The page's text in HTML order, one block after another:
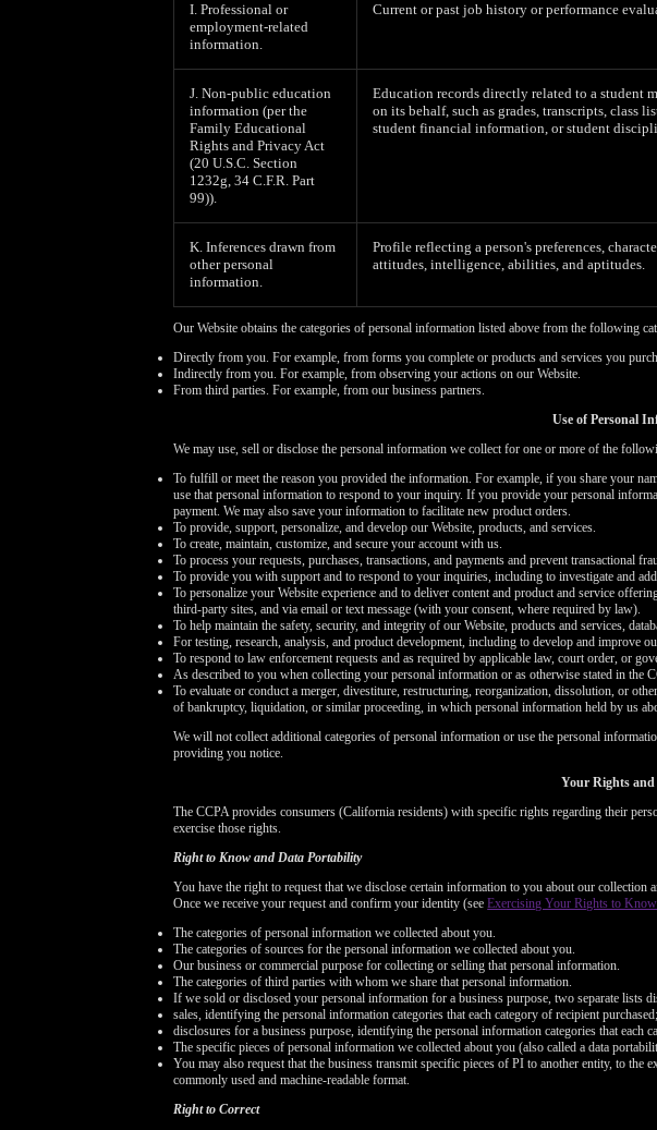
I. Professional or
employment-related
information.
Current or past job history or performance
J. Non-public education
information (per the
Family Educational
Rights and Privacy Act
(20 U.S.C. Section
1232g, 34 C.F.R. Part
99)).
Education records directly related to a student
on its behalf, such as grades, transcripts, class
student financial information, or student
K. Inferences drawn from
other personal
information.
Profile reflecting a person's preferences,
attitudes, intelligence, abilities, and aptitudes.
Our Website obtains the categories of personal information listed above from the following
Directly from you. For example, from forms you complete or products and services you
Indirectly from you. For example, from observing your actions on our Website.
From third parties. For example, from our business partners.
Use of Personal
We may use, sell or disclose the personal information we collect for one or more of the
To fulfill or meet the reason you provided the information. For example, if you share your
use that personal information to respond to your inquiry. If you provide your personal
payment. We may also save your information to facilitate new product orders.
To provide, support, personalize, and develop our Website, products, and services.
To create, maintain, customize, and secure your account with us.
To process your requests, purchases, transactions, and payments and prevent transactional
To provide you with support and to respond to your inquiries, including to investigate and
To personalize your Website experience and to deliver content and product and service
third-party sites, and via email or text message (with your consent, where required by law).
To help maintain the safety, security, and integrity of our Website, products and services,
For testing, research, analysis, and product development, including to develop and improve
To respond to law enforcement requests and as required by applicable law, court order, or
As described to you when collecting your personal information or as otherwise stated in the
To evaluate or conduct a merger, divestiture, restructuring, reorganization, dissolution, or
of bankruptcy, liquidation, or similar proceeding, in which personal information held by us
We will not collect additional categories of personal information or use the personal
providing you notice.
Your Rights and
The CCPA provides consumers (California residents) with specific rights regarding their
exercise those rights.
Right to Know and Data Portability
You have the right to request that we disclose certain information to you about our
Once we receive your request and confirm your identity (seeExercising Your Rights to
The categories of personal information we collected about you.
The categories of sources for the personal information we collected about you.
Our business or commercial purpose for collecting or selling that personal information.
The categories of third parties with whom we share that personal information.
If we sold or disclosed your personal information for a business purpose, two separate lists
sales, identifying the personal information categories that each category of recipient
disclosures for a business purpose, identifying the personal information categories that each
The specific pieces of personal information we collected about you (also called a data
You may also request that the business transmit specific pieces of PI to another entity, to
commonly used and machine-readable format.
Right to Correct